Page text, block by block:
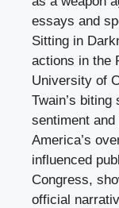
essays and
Sitting in
actions in the
University of
Twain’s
sentiment
America’s
influenced
Congress,
official